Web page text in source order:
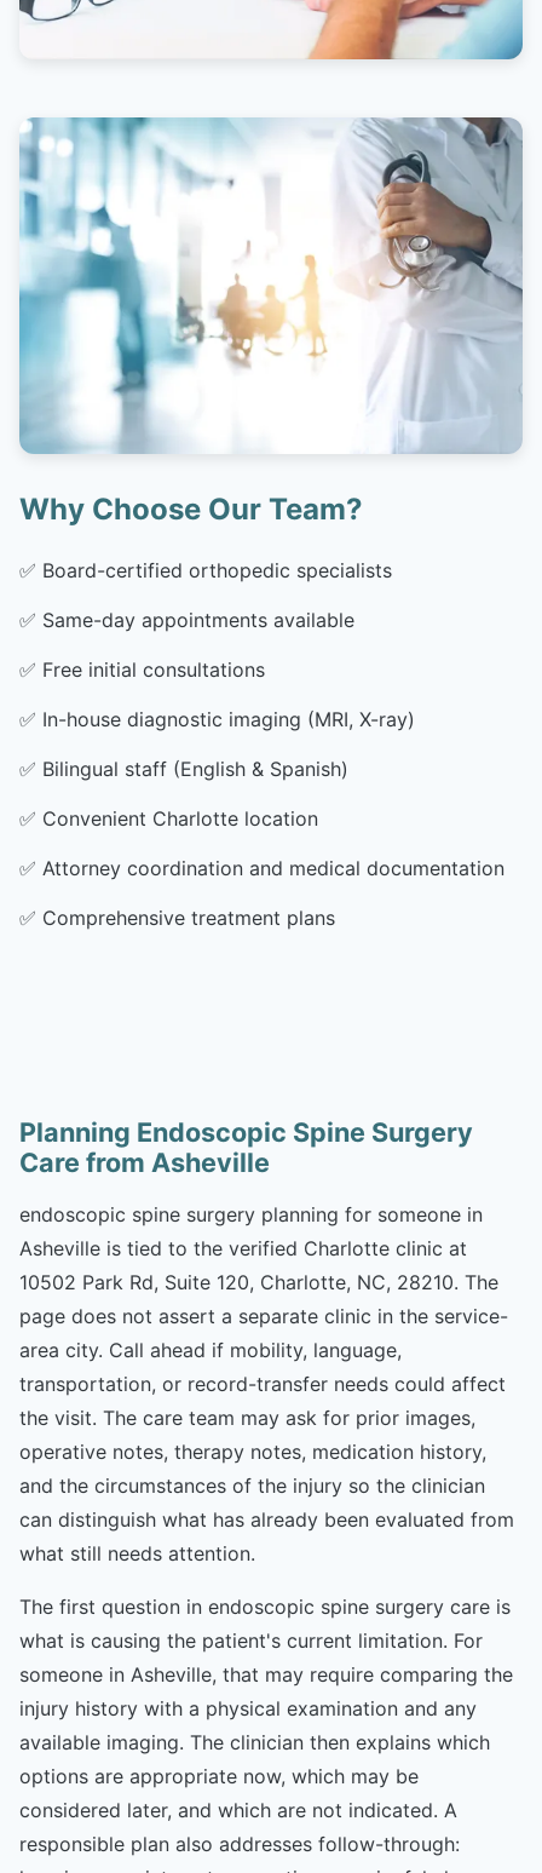
Why Choose Our Team?
✅ Board-certified orthopedic specialists
✅ Same-day appointments available
✅ Free initial consultations
✅ In-house diagnostic imaging (MRI, X-ray)
✅ Bilingual staff (English & Spanish)
✅ Convenient Charlotte location
✅ Attorney coordination and medical documentation
✅ Comprehensive treatment plans
Planning Endoscopic Spine Surgery
Care from Asheville
endoscopic spine surgery planning for someone in
Asheville is tied to the verified Charlotte clinic at
10502 Park Rd, Suite 120, Charlotte, NC, 28210. The
page does not assert a separate clinic in the service-
area city. Call ahead if mobility, language,
transportation, or record-transfer needs could affect
the visit. The care team may ask for prior images,
operative notes, therapy notes, medication history,
and the circumstances of the injury so the clinician
can distinguish what has already been evaluated from
what still needs attention.
The first question in endoscopic spine surgery care is
what is causing the patient's current limitation. For
someone in Asheville, that may require comparing the
injury history with a physical examination and any
available imaging. The clinician then explains which
options are appropriate now, which may be
considered later, and which are not indicated. A
responsible plan also addresses follow-through: